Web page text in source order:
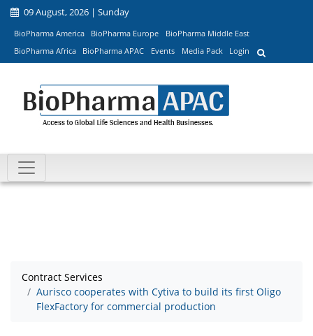
09 August, 2026 | Sunday
BioPharma America BioPharma Europe
BioPharma Middle East
BioPharma Africa
BioPharma APAC Events Media Pack Login
Contract Services
Aurisco cooperates with Cytiva to build its first Oligo
FlexFactory for commercial production